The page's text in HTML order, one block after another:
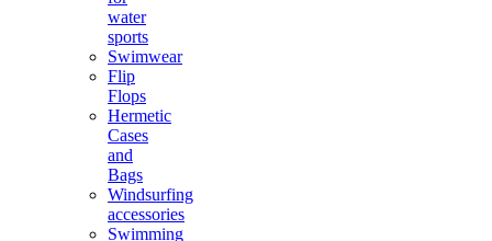
water
sports
Swimwear
Flip
Flops
Hermetic
Cases
and
Bags
Windsurfing
accessories
Swimming